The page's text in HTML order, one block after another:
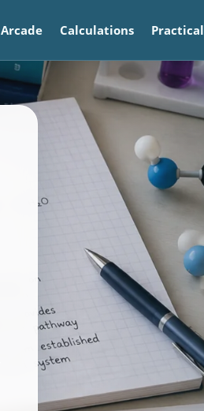
Arcade Calculations Practical